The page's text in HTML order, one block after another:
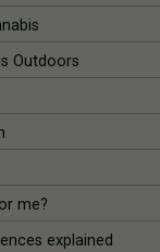
Outdoors
me?
explained